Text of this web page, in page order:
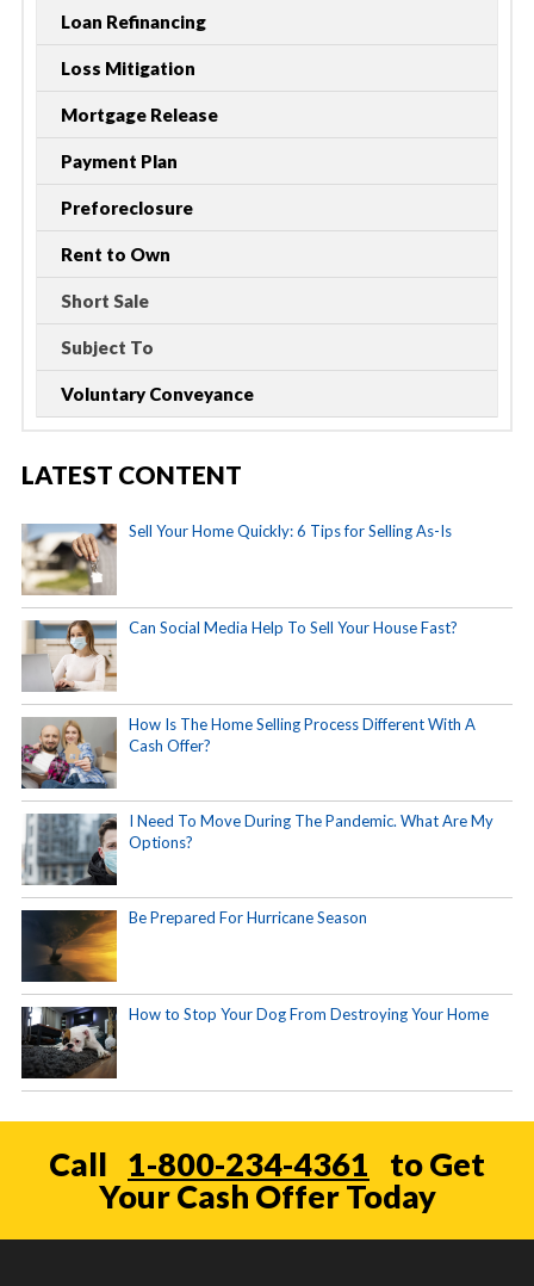
Loan Refinancing
Loss Mitigation
Mortgage Release
Payment Plan
Preforeclosure
Rent to Own
Short Sale
Subject To
Voluntary Conveyance
LATEST CONTENT
Sell Your Home Quickly: 6 Tips for Selling As-Is
Can Social Media Help To Sell Your House Fast?
How Is The Home Selling Process Different With A
Cash Offer?
I Need To Move During The Pandemic. What Are My
Options?
Be Prepared For Hurricane Season
How to Stop Your Dog From Destroying Your Home
Call 1-800-234-4361
to Get
Your Cash Offer Today